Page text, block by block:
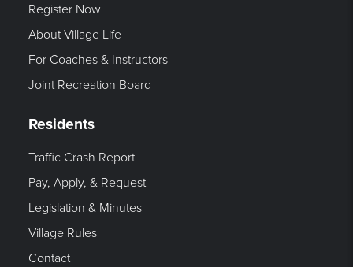
Register Now
About Village Life
For Coaches & Instructors
Joint Recreation Board
Residents
Traffic Crash Report
Pay, Apply, & Request
Legislation & Minutes
Village Rules
Contact